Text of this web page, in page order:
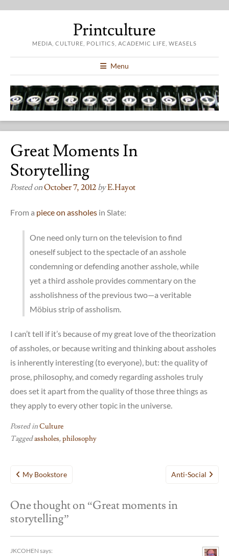
Printculture
MEDIA, CULTURE, POLITICS, ACADEMIC LIFE, WEASELS
Menu
Great Moments In
Storytelling
Posted onOctober 7, 2012 byE.hayot
From a piece on assholes in Slate:
One need only turn on the television to find
oneself subject to the spectacle of an asshole
condemning or defending another asshole, while
yet a third asshole provides commentary on the
assholishness of the previous two—a veritable
Möbius strip of assholism.
I can’t tell if it’s because of my great love of the theorization
of assholes, or because writing and thinking about assholes
is inherently interesting (to everyone), but: the quality of
prose, philosophy, and comedy regarding assholes truly
does set it apart from the quality of those three things as
they apply to every other topic in the universe.
Posted inCulture
Taggedassholes,philosophy
Post
My Bookstore Anti-Social
One thought on “Great moments in
storytelling”
JKCOHEN says: